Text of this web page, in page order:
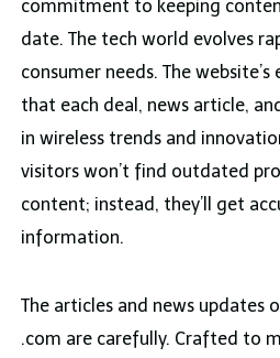
commitment to keeping
date. The tech world evolves
consumer needs. The
that each deal, news article,
in wireless trends and
visitors won’t find outdated
content; instead, they’ll get
information.
The articles and news updates
.com are carefully. Crafted to